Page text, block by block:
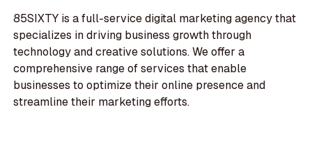
85SIXTY is a full-service digital marketing agency that
specializes in driving business growth through
technology and creative solutions. We offer a
comprehensive range of services that enable
businesses to optimize their online presence and
streamline their marketing efforts.